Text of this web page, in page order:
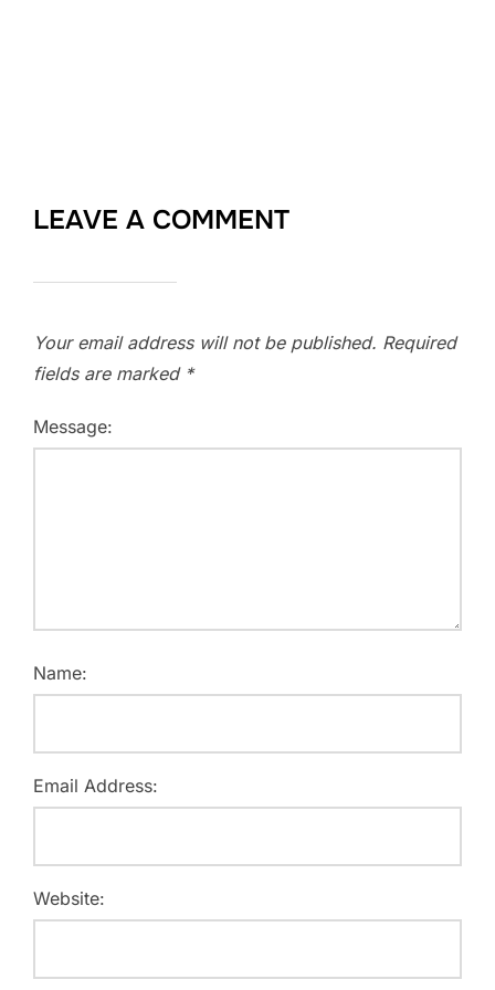
LEAVE A COMMENT
Your email address will not be published. Required
fields are marked *
Message:
Name:
Email Address:
Website: